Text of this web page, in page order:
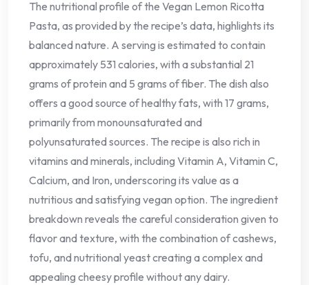
The nutritional profile of the Vegan Lemon Ricotta
Pasta, as provided by the recipe’s data, highlights its
balanced nature. A serving is estimated to contain
approximately 531 calories, with a substantial 21
grams of protein and 5 grams of fiber. The dish also
offers a good source of healthy fats, with 17 grams,
primarily from monounsaturated and
polyunsaturated sources. The recipe is also rich in
vitamins and minerals, including Vitamin A, Vitamin C,
Calcium, and Iron, underscoring its value as a
nutritious and satisfying vegan option. The ingredient
breakdown reveals the careful consideration given to
flavor and texture, with the combination of cashews,
tofu, and nutritional yeast creating a complex and
appealing cheesy profile without any dairy.